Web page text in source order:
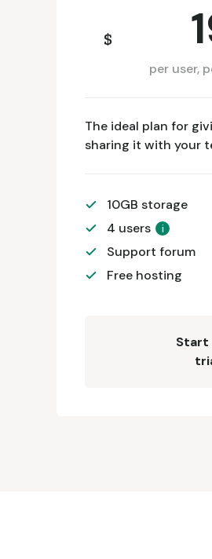
$
per user,
The ideal plan for
sharing it with your
10GB storage
4 users
i
Support forum
Free hosting
Start